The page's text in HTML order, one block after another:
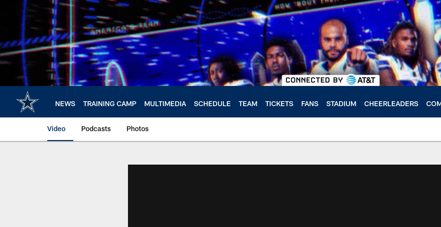
content
NEWS TRAINING CAMP MULTIMEDIA SCHEDULE TEAM TICKETS FANS STADIUM CHEERLEADERS
Video Podcasts Photos